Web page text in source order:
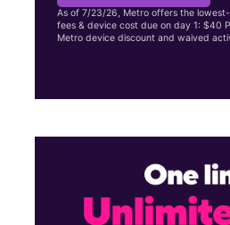
As of 7/23/26, Metro offers the lowest-
fees & device cost due on day 1: $40
Metro device discount and waived